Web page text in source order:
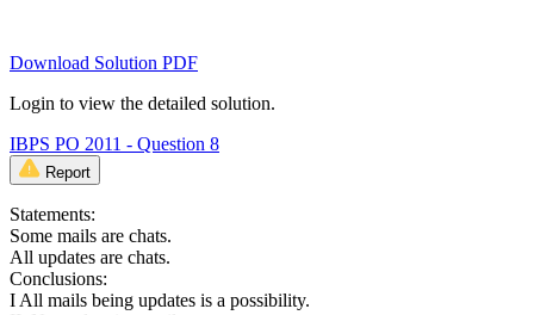
Download Solution PDF
Login to view the detailed solution.
IBPS PO 2011 - Question 8
Report
Statements:
Some mails are chats.
All updates are chats.
Conclusions:
I All mails being updates is a possibility.